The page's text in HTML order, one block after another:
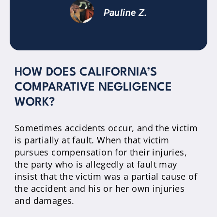
Pauline Z.
HOW DOES CALIFORNIA’S
COMPARATIVE NEGLIGENCE
WORK?
Sometimes accidents occur, and the victim
is partially at fault. When that victim
pursues compensation for their injuries,
the party who is allegedly at fault may
insist that the victim was a partial cause of
the accident and his or her own injuries
and damages.